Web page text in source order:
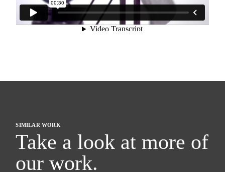
SIMILAR WORK
Take a look at more of
our work.